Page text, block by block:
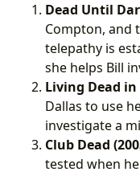
Dead Until
Compton, and
telepathy is
she helps Bill
Living Dead in
Dallas to use
investigate a
Club Dead
tested when